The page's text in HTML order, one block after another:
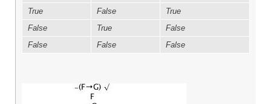
True
False
True
False
True
False
False
False False